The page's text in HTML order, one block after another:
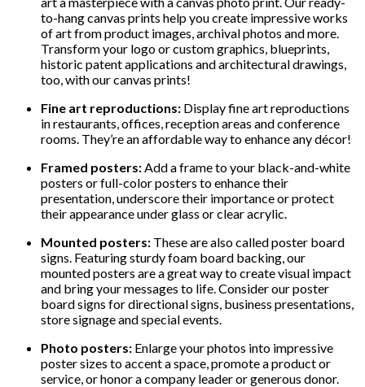
to-hang canvas prints help you create impressive works
of art from product images, archival photos and more.
Transform your logo or custom graphics, blueprints,
historic patent applications and architectural drawings,
too, with our canvas prints!
Fine art reproductions: Display fine art reproductions
in restaurants, offices, reception areas and conference
rooms. They’re an affordable way to enhance any décor!
Framed posters:Add a frame to your black-and-white
posters or full-color posters to enhance their
presentation, underscore their importance or protect
their appearance under glass or clear acrylic.
Mounted posters: These are also called poster board
signs. Featuring sturdy foam board backing, our
mounted posters are a great way to create visual impact
and bring your messages to life. Consider our poster
board signs for directional signs, business presentations,
store signage and special events.
Photo posters: Enlarge your photos into impressive
poster sizes to accent a space, promote a product or
service, or honor a company leader or generous donor.